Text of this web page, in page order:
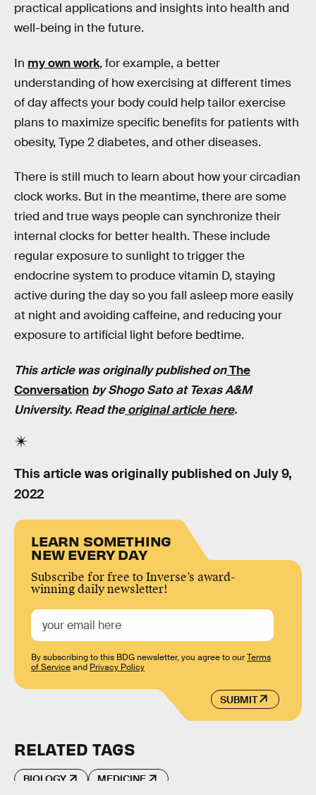
practical applications and insights into health and
well-being in the future.
In my own work, for example, a better
understanding of how exercising at different times
of day affects your body could help tailor exercise
plans to maximize specific benefits for patients with
obesity, Type 2 diabetes, and other diseases.
There is still much to learn about how your circadian
clock works. But in the meantime, there are some
tried and true ways people can synchronize their
internal clocks for better health. These include
regular exposure to sunlight to trigger the
endocrine system to produce vitamin D, staying
active during the day so you fall asleep more easily
at night and avoiding caffeine, and reducing your
exposure to artificial light before bedtime.
This article was originally published onThe
Conversation byShogo Sato at Texas A&M
University. Read theoriginal article here.
This article was originally published on July 9,
2022
LEARN SOMETHING
NEW EVERY DAY
Subscribe for free to Inverse’s award-
winning daily newsletter!
SUBMIT
By subscribing to this BDG newsletter, you agree to ourTerms
of Serviceand Privacy Policy
RELATED TAGS
BIOLOGY MEDICINE